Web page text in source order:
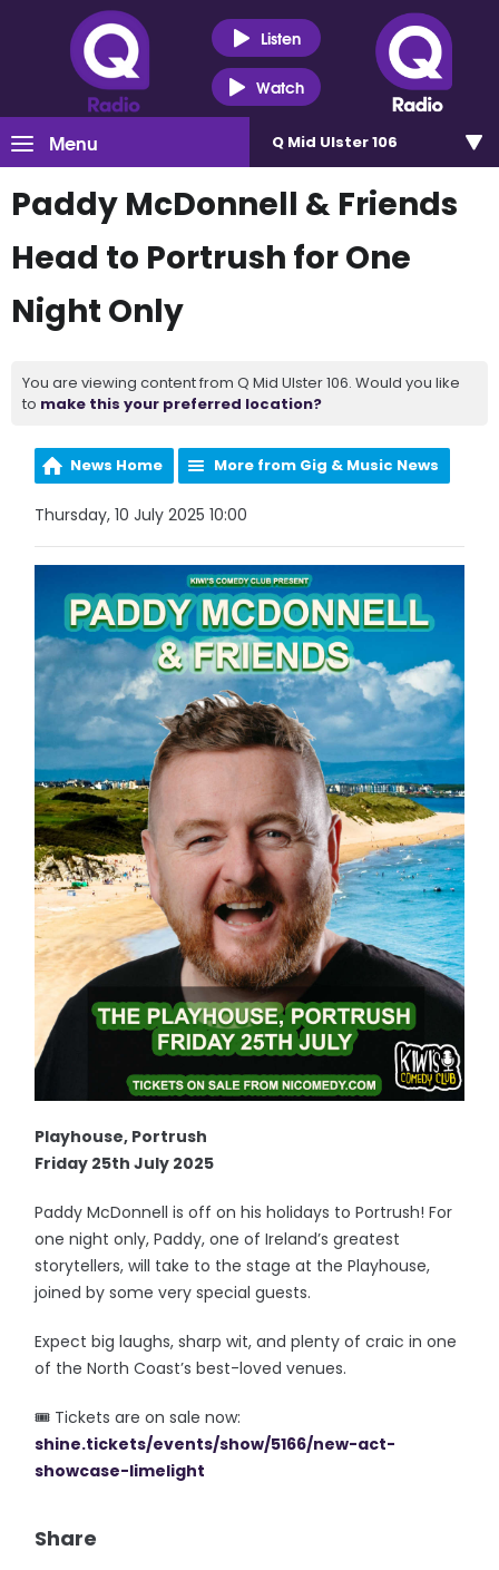
Listen
Watch
Menu Q Mid Ulster 106
Paddy McDonnell & Friends
Head to Portrush for One
Night Only
You are viewing content from Q Mid Ulster 106. Would you like
to make this your preferred location?
News Home More from Gig & Music News
Thursday, 10 July 2025 10:00
Playhouse, Portrush
Friday 25th July 2025
Paddy McDonnell is off on his holidays to Portrush! For
one night only, Paddy, one of Ireland’s greatest
storytellers, will take to the stage at the Playhouse,
joined by some very special guests.
Expect big laughs, sharp wit, and plenty of craic in one
of the North Coast’s best-loved venues.
🎟️ Tickets are on sale now:
shine.tickets/events/show/5166/new-act-
showcase-limelight
Share